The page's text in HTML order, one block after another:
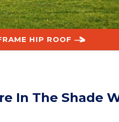
HIP ROOF
In The Shade